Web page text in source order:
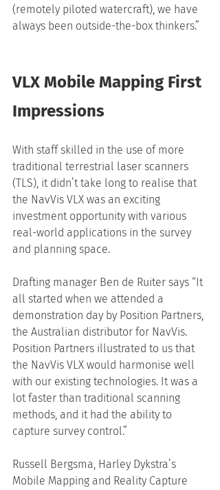
(remotely piloted watercraft), we have
always been outside-the-box thinkers.”
VLX Mobile Mapping First
Impressions
With staff skilled in the use of more
traditional terrestrial laser scanners
(TLS), it didn’t take long to realise that
the NavVis VLX was an exciting
investment opportunity with various
real-world applications in the survey
and planning space.
Drafting manager Ben de Ruiter says “It
all started when we attended a
demonstration day by Position Partners,
the Australian distributor for NavVis.
Position Partners illustrated to us that
the NavVis VLX would harmonise well
with our existing technologies. It was a
lot faster than traditional scanning
methods, and it had the ability to
capture survey control.”
Russell Bergsma, Harley Dykstra’s
Mobile Mapping and Reality Capture